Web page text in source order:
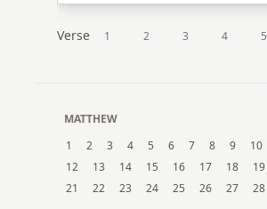
Verse 1 2 3 4 5
MATTHEW
1
2 3 4 5 6 7 8 9 10
12
13 14 15 16 17 18 19
21
22 23 24 25 26 27 28